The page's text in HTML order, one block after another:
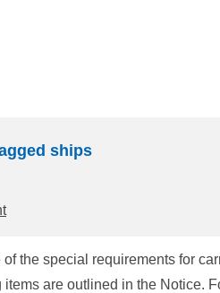
ships
the special requirements for